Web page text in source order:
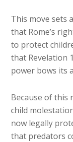
This move sets
that Rome’s
to protect
that Revelation
power bows its
Because of this
child
now legally
that predators